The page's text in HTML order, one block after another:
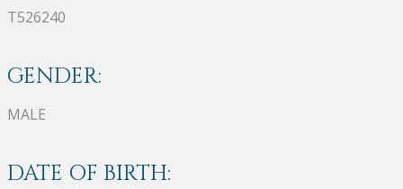
T526240
GENDER:
MALE
DATE OF BIRTH: